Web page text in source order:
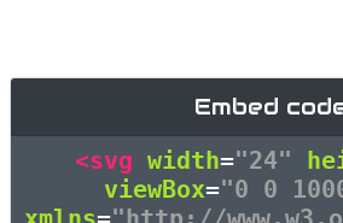
Embed
<svg width="24"
viewBox="0 0